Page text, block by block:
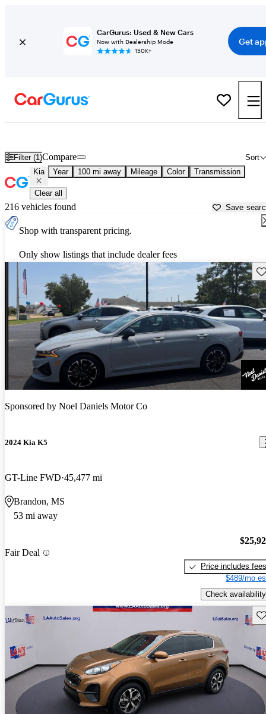
CarGurus: Used & New Cars
Now with Dealership Mode
150K+
Get
Filter (1) Sort
Compare
Kia Year 100 mi away Mileage Color Transmission
Clear all
216 vehicles found Save
Shop with transparent pricing.
Only show listings that include dealer fees
Sponsored by Noel Daniels Motor Co
2024 Kia K5
GT-Line FWD 45,477 mi
Brandon, MS
53 mi away
Fair Deal
Price includes fees
$489/mo
Check availability